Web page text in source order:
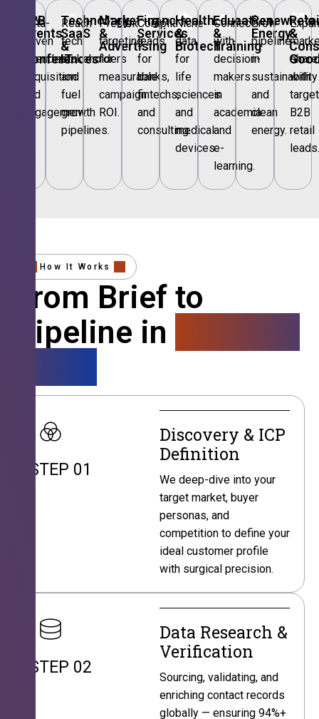
🎪
B2B
Events
Conferences
Data-
driven
attendee
acquisition
and
engagement.
💻
Technology,
SaaS
&
IT
Reach
tech
stakeholders
and
fuel
growth
pipelines.
📣
Marketing
&
Advertising
Precision
targeting
for
measurable
campaign
ROI.
🏦
Financial
Services
Compliant
leads
for
banks,
fintechs,
and
consulting.
🏥
Healthcare
&
Biotech
Niche
data
for
life
sciences
and
medical
devices.
🎓
Education
&
Training
Connect
with
decision-
makers
in
academia
and
e-
learning.
🌱
Renewable
Energy
Grow
pipeline
in
sustainability
and
clean
energy.
🛍️
&
share
with
B2B
retail
leads.
How It Works
From Brief to
Pipeline in
STEP 01
Discovery & ICP
Definition
We deep-dive into your
target market, buyer
personas, and
competition to define your
ideal customer profile
with surgical precision.
STEP 02
Data Research &
Verification
Sourcing, validating, and
enriching contact records
globally — ensuring 94%+